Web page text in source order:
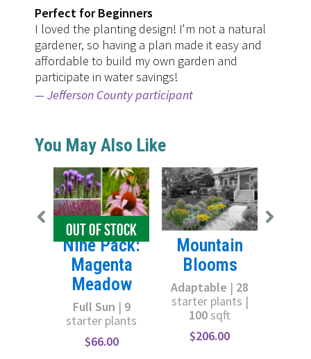
Perfect for Beginners
I loved the planting design! I'm not a natural
gardener, so having a plan made it easy and
affordable to build my own garden and
participate in water savings!
Jefferson County participant
You May Also Like
OUT OF STOCK
Nine Pack:
Magenta
Meadow
Full Sun | 9
starter plants
$66.00
Mountain
Blooms
Adaptable | 28
starter plants |
100 sqft
$206.00